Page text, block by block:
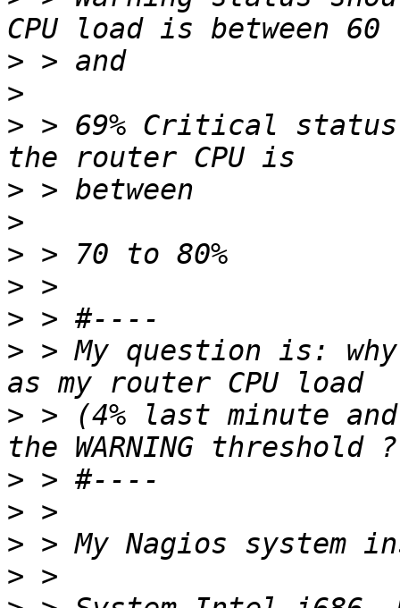
>
>
> > 69% Critical
>
>
>
>
>
> > My question is: why
> > (4% last minute
>
>
>
>